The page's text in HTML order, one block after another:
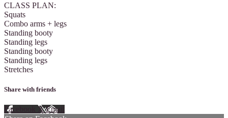
CLASS PLAN:
Squats
Combo arms + legs
Standing booty
Standing legs
Standing booty
Standing legs
Stretches
Share with friends
Facebook XEmail